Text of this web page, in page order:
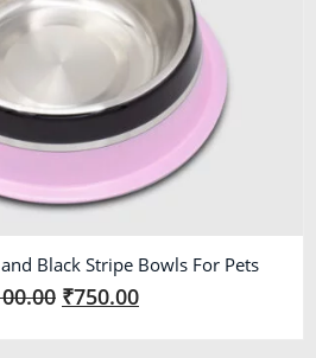
Black Stripe Bowls For Pets
₹750.00